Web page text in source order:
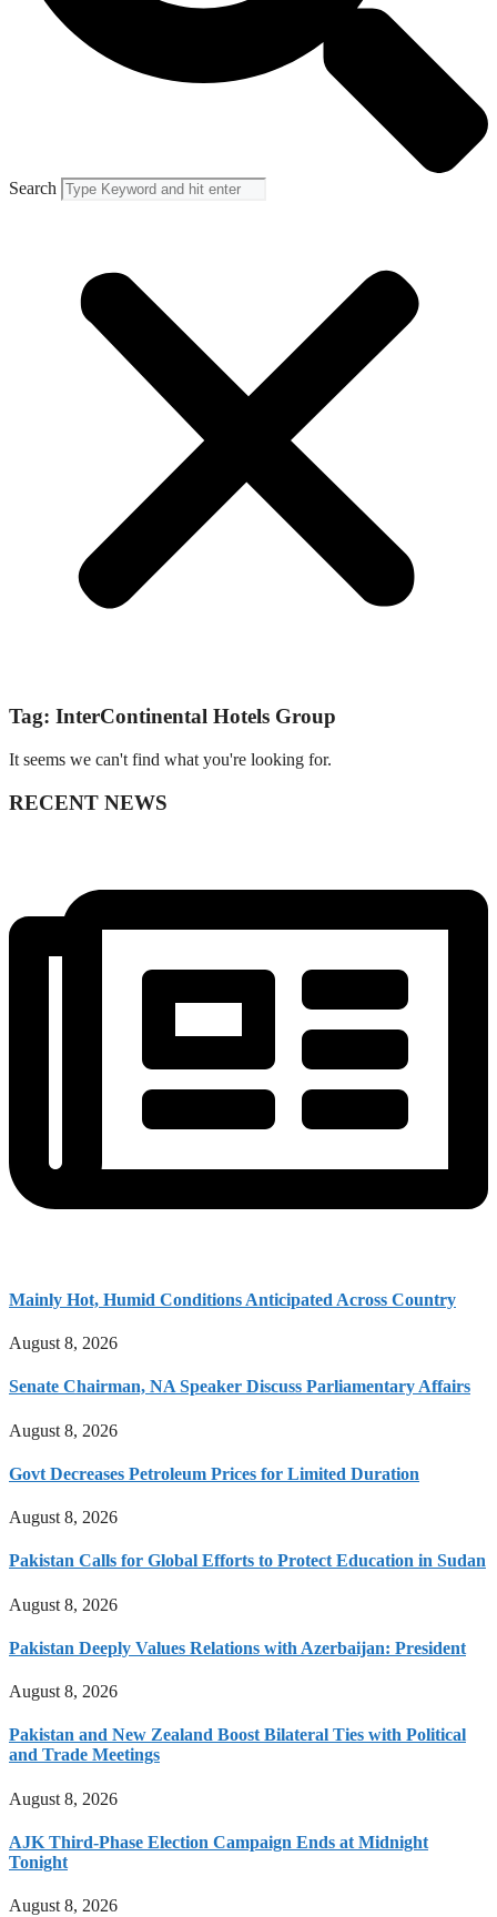
Search
Tag: InterContinental Hotels Group
It seems we can't find what you're looking for.
RECENT NEWS
Mainly Hot, Humid Conditions Anticipated Across Country
August 8, 2026
Senate Chairman, NA Speaker Discuss Parliamentary Affairs
August 8, 2026
Govt Decreases Petroleum Prices for Limited Duration
August 8, 2026
Pakistan Calls for Global Efforts to Protect Education in Sudan
August 8, 2026
Pakistan Deeply Values Relations with Azerbaijan: President
August 8, 2026
Pakistan and New Zealand Boost Bilateral Ties with Political
and Trade Meetings
August 8, 2026
AJK Third-Phase Election Campaign Ends at Midnight
Tonight
August 8, 2026